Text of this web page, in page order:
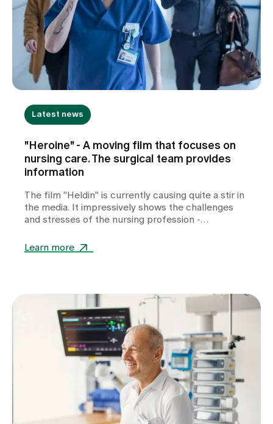
Latest news
"Heroine" - A moving film that focuses on
nursing care. The surgical team provides
information
The film "Heldin" is currently causing quite a stir in
the media. It impressively shows the challenges
and stresses of the nursing profession -
But how authentic is the portrayal really? We take
Learn more